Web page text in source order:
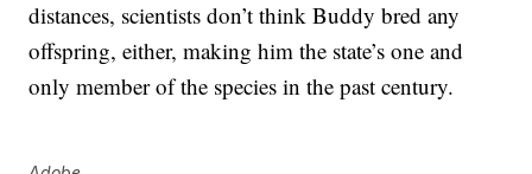
distances, scientists don’t think Buddy bred any
offspring, either, making him the state’s one and
only member of the species in the past century.